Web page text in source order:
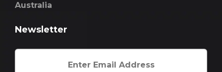
Australia
Newsletter